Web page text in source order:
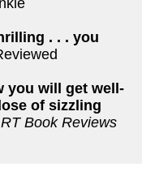
. . . you
you will get well-
of sizzling
RT Book Reviews